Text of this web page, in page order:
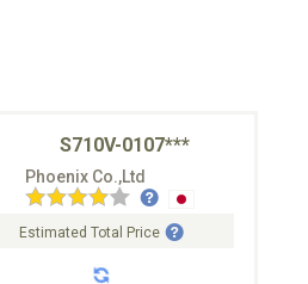
S710V-0107***
Phoenix Co.,Ltd
Estimated Total Price